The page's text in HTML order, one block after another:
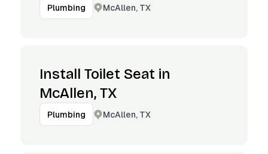
Plumbing McAllen, TX
Install Toilet Seat in
McAllen, TX
Plumbing McAllen, TX